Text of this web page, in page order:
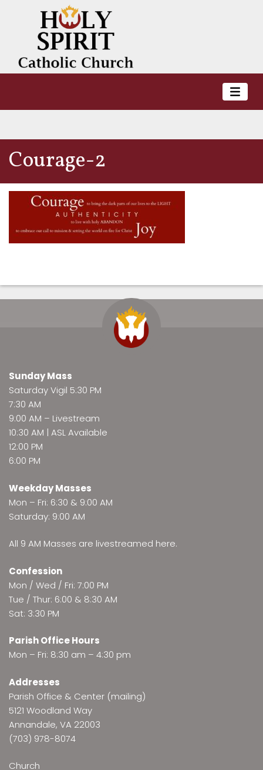
Courage-2
Sunday Mass
Saturday Vigil 5:30 PM
7:30 AM
9:00 AM – Livestream
10:30 AM | ASL Available
12:00 PM
6:00 PM
Weekday Masses
Mon – Fri: 6:30 & 9:00 AM
Saturday: 9:00 AM
All 9 AM Masses are livestreamed here.
Confession
Mon / Wed / Fri: 7:00 PM
Tue / Thur: 6:00 & 8:30 AM
Sat: 3:30 PM
Parish Office Hours
Mon – Fri: 8:30 am – 4:30 pm
Addresses
Parish Office & Center (mailing)
5121 Woodland Way
Annandale, VA 22003
(703) 978-8074
Church